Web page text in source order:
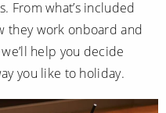
From what’s included
they work onboard and
help you decide
you like to holiday.